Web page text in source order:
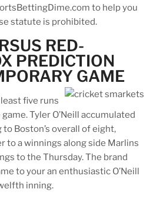
to help you
statute is prohibited.
RED-
PREDICTION
GAME
five runs
Tyler O’Neill accumulated
Boston’s overall of eight,
to a winnings along side Marlins
to the Thursday. The brand
to your an enthusiastic O’Neill
inning.